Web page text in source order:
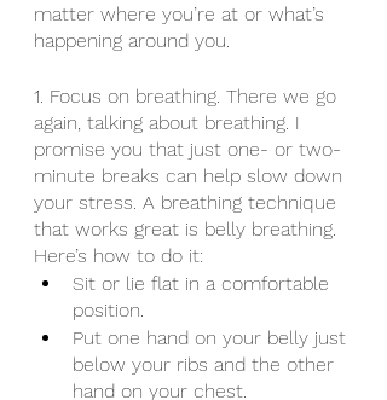
matter where you’re at or what’s
happening around you.
1. Focus on breathing. There we go
again, talking about breathing. I
promise you that just one- or two-
minute breaks can help slow down
your stress. A breathing technique
that works great is belly breathing.
Here’s how to do it:
Sit or lie flat in a comfortable
position.
Put one hand on your belly just
below your ribs and the other
hand on your chest.